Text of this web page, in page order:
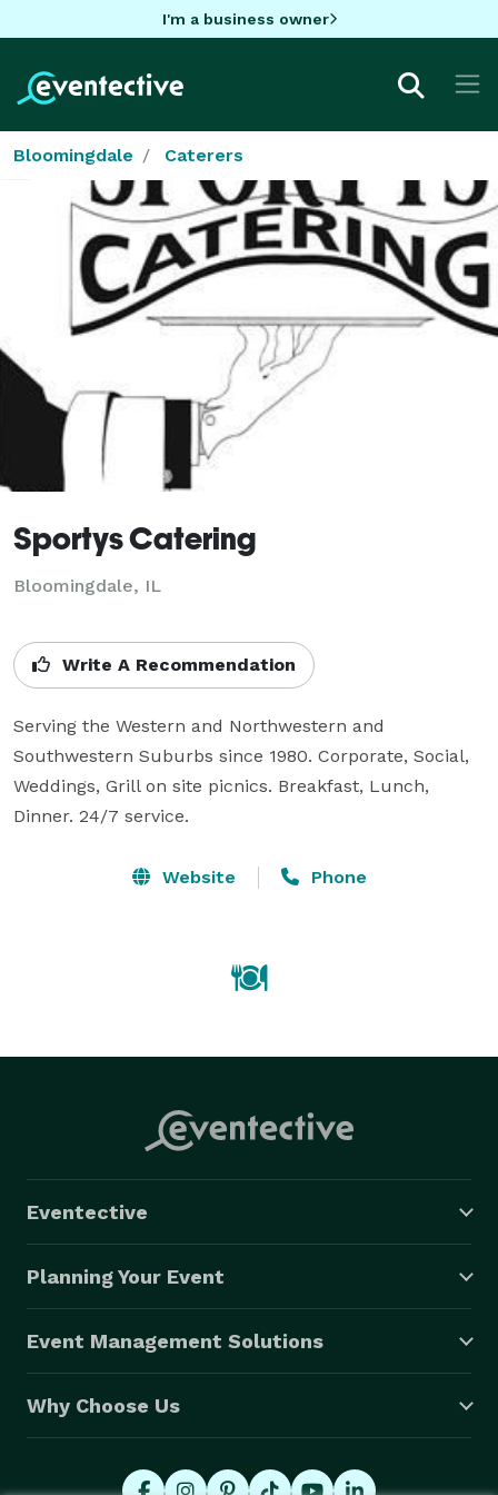
I'm a business owner
Bloomingdale Caterers
Sportys Catering
Bloomingdale, IL
Write A Recommendation
Serving the Western and Northwestern and
Southwestern Suburbs since 1980. Corporate, Social,
Weddings, Grill on site picnics. Breakfast, Lunch,
Dinner. 24/7 service.
Website Phone
Eventective
Planning Your Event
Event Management Solutions
Why Choose Us